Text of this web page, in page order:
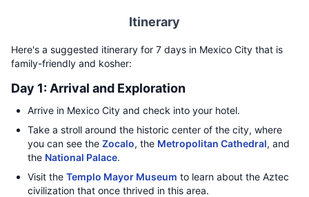
Itinerary
Here's a suggested itinerary for 7 days in Mexico City that is
family-friendly and kosher:
Day 1: Arrival and Exploration
Arrive in Mexico City and check into your hotel.
Take a stroll around the historic center of the city, where
you can see the Zocalo, the Metropolitan Cathedral, and
the National Palace.
Visit the Templo Mayor Museum to learn about the Aztec
civilization that once thrived in this area.